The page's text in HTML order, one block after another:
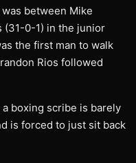
between Mike
(31-0-1) in the junior
the first man to walk
Rios followed
boxing scribe is barely
is forced to just sit back